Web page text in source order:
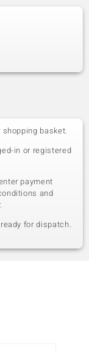
basket.
in or registered
payment
and
for dispatch.